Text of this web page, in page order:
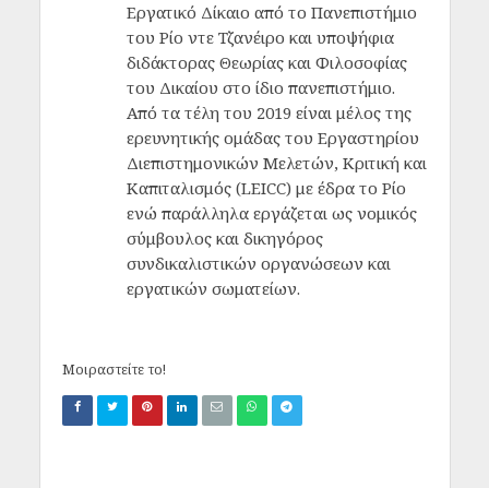
Εργατικό Δίκαιο από το Πανεπιστήμιο
του Ρίο ντε Τζανέιρο και υποψήφια
διδάκτορας Θεωρίας και Φιλοσοφίας
του Δικαίου στο ίδιο πανεπιστήμιο.
Από τα τέλη του 2019 είναι μέλος της
ερευνητικής ομάδας του Εργαστηρίου
Διεπιστημονικών Μελετών, Κριτική και
Καπιταλισμός (LEICC) με έδρα το Ρίο
ενώ παράλληλα εργάζεται ως νομικός
σύμβουλος και δικηγόρος
συνδικαλιστικών οργανώσεων και
εργατικών σωματείων.
Μοιραστείτε το!